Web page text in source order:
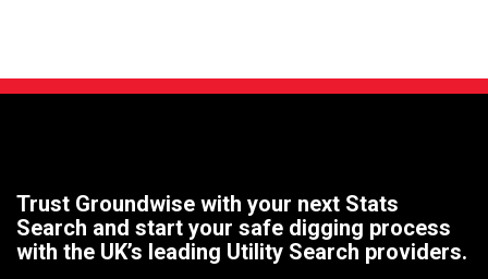
Trust Groundwise with your next Stats
Search and start your safe digging process
with the UK’s leading Utility Search providers.